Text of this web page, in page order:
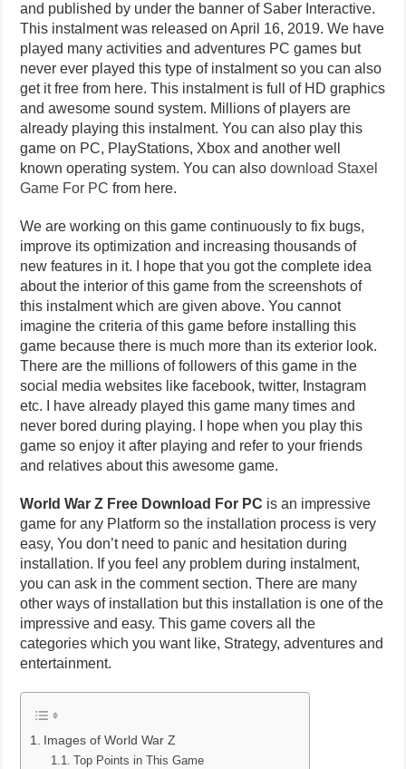
and published by under the banner of Saber Interactive.
This instalment was released on April 16, 2019. We have
played many activities and adventures PC games but
never ever played this type of instalment so you can also
get it free from here. This instalment is full of HD graphics
and awesome sound system. Millions of players are
already playing this instalment. You can also play this
game on PC, PlayStations, Xbox and another well
known operating system. You can alsodownload Staxel
Game For PC from here.
We are working on this game continuously to fix bugs,
improve its optimization and increasing thousands of
new features in it. I hope that you got the complete idea
about the interior of this game from the screenshots of
this instalment which are given above. You cannot
imagine the criteria of this game before installing this
game because there is much more than its exterior look.
There are the millions of followers of this game in the
social media websites like facebook, twitter, Instagram
etc. I have already played this game many times and
never bored during playing. I hope when you play this
game so enjoy it after playing and refer to your friends
and relatives about this awesome game.
World War Z Free Download For PC is an impressive
game for any Platform so the installation process is very
easy, You don’t need to panic and hesitation during
installation. If you feel any problem during instalment,
you can ask in the comment section. There are many
other ways of installation but this installation is one of the
impressive and easy. This game covers all the
categories which you want like, Strategy, adventures and
entertainment.
Images of World War Z
Top Points in This Game